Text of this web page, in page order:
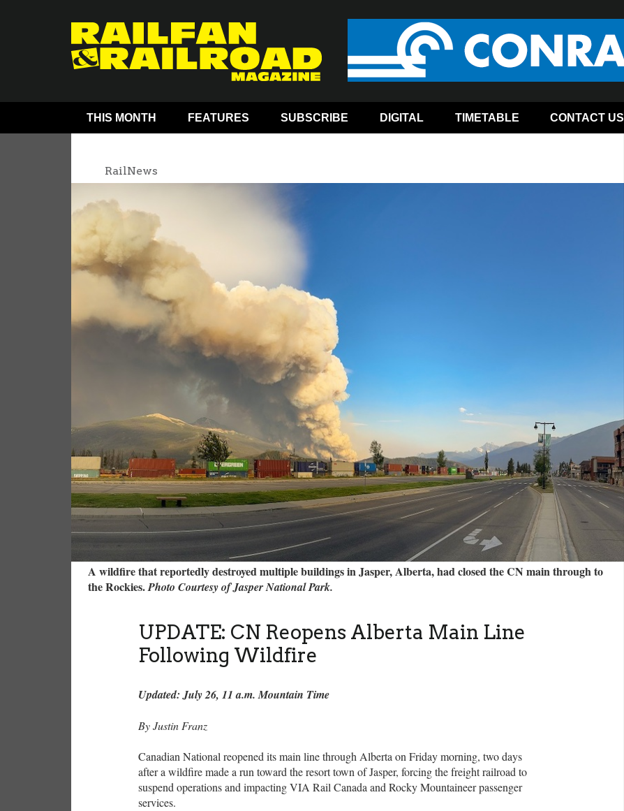
THIS MONTH FEATURES SUBSCRIBE DIGITAL TIMETABLE CONTACT US
RailNews
A wildfire that reportedly destroyed multiple buildings in Jasper, Alberta, had closed the CN main through to
the Rockies.Photo Courtesy of Jasper National Park.
UPDATE: CN Reopens Alberta Main Line
Following Wildfire
Updated: July 26, 11 a.m. Mountain Time
By Justin Franz
Canadian National reopened its main line through Alberta on Friday morning, two days
after a wildfire made a run toward the resort town of Jasper, forcing the freight railroad to
suspend operations and impacting VIA Rail Canada and Rocky Mountaineer passenger
services.